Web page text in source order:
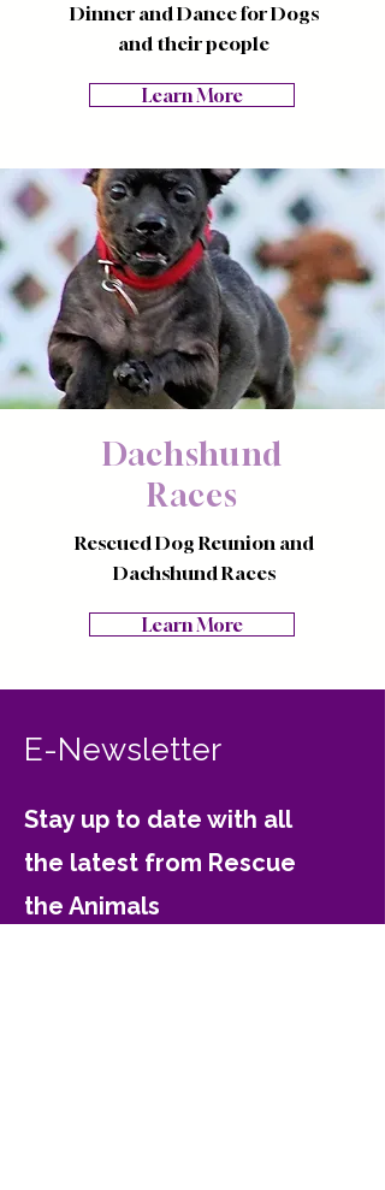
Dinner and Dance for Dogs
and their people
Learn More
Dachshund
Races
Rescued Dog Reunion and
Dachshund Races
Learn More
E-Newsletter
Stay up to date with all
the latest from Rescue
the Animals